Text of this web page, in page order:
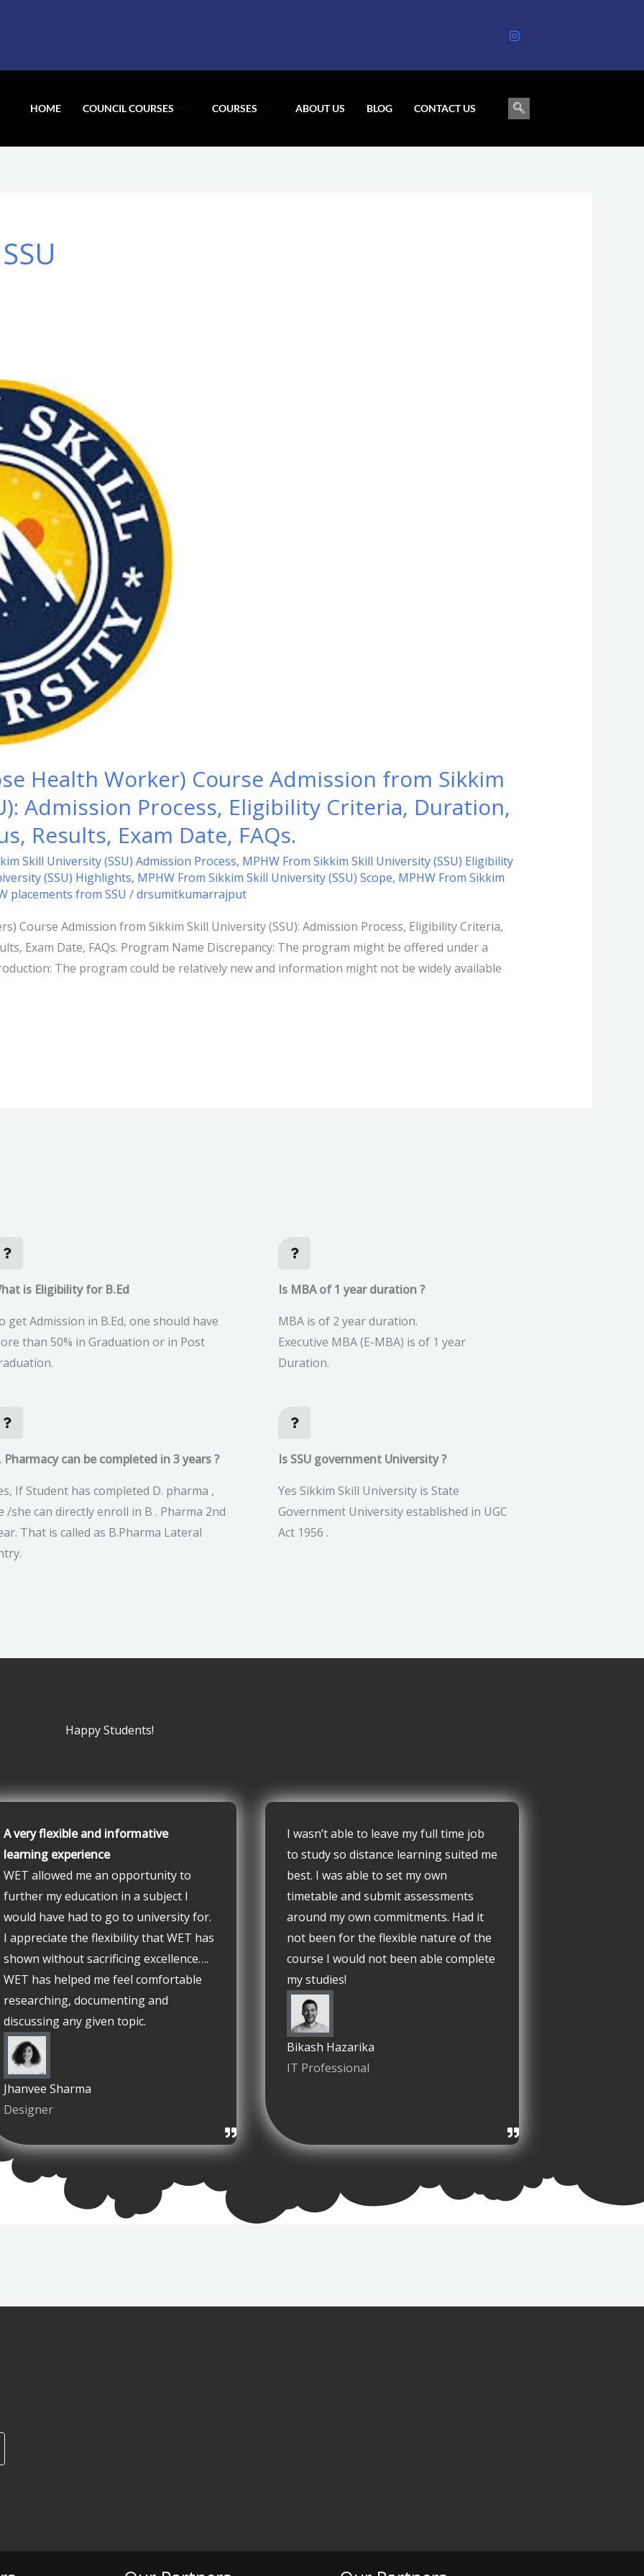
HOME COUNCIL COURSES COURSES ABOUT US BLOG CONTACT US
Health Worker) Course Admission from Sikkim
Admission Process, Eligibility Criteria, Duration,
Results, Exam Date, FAQs.
Skill University (SSU) Admission Process, MPHW From Sikkim Skill University (SSU) Eligibility
(SSU) Highlights, MPHW From Sikkim Skill University (SSU) Scope, MPHW From Sikkim
placements from SSU /drsumitkumarrajput
Course Admission from Sikkim Skill University (SSU): Admission Process, Eligibility Criteria,
Exam Date, FAQs. Program Name Discrepancy: The program might be offered under a
The program could be relatively new and information might not be widely available
is Eligibility for B.Ed
get Admission in B.Ed, one should have
than 50% in Graduation or in Post
Pharmacy can be completed in 3 years ?
If Student has completed D. pharma ,
/she can directly enroll in B . Pharma 2nd
That is called as B.Pharma Lateral
Is MBA of 1 year duration ?
MBA is of 2 year duration.
Executive MBA (E-MBA) is of 1 year
Duration.
Is SSU government University ?
Yes Sikkim Skill University is State
Government University established in UGC
Act 1956 .
Happy Students!
A very flexible and informative
learning experience
WET allowed me an opportunity to
further my education in a subject I
would have had to go to university for.
I appreciate the flexibility that WET has
shown without sacrificing excellence….
WET has helped me feel comfortable
researching, documenting and
discussing any given topic.
Jhanvee Sharma
Designer
I wasn’t able to leave my full time job
to study so distance learning suited me
best. I was able to set my own
timetable and submit assessments
around my own commitments. Had it
not been for the flexible nature of the
course I would not been able complete
my studies!
Bikash Hazarika
IT Professional